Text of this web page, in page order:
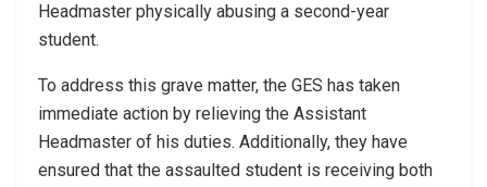
Headmaster physically abusing a second-year
student.
To address this grave matter, the GES has taken
immediate action by relieving the Assistant
Headmaster of his duties. Additionally, they have
ensured that the assaulted student is receiving both